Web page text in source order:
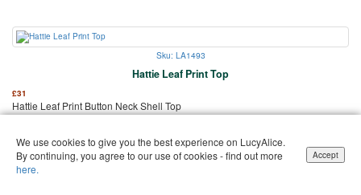
Sku: LA1493
Hattie Leaf Print Top
£31
Hattie Leaf Print Button Neck Shell Top
We use cookies to give you the best experience on LucyAlice.
By continuing, you agree to our use of cookies - find out more
here.
Accept